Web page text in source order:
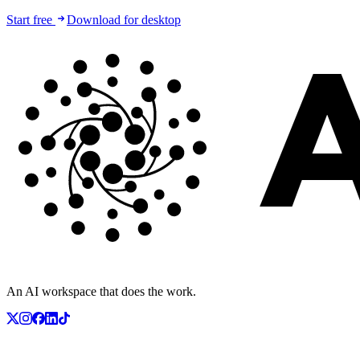
Start free
Download for desktop
An AI workspace that does the work.